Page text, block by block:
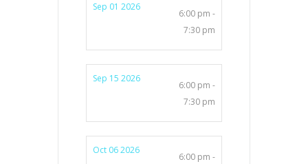
Sep 01 2026
6:00 pm -
7:30 pm
Sep 15 2026
6:00 pm -
7:30 pm
Oct 06 2026
6:00 pm -